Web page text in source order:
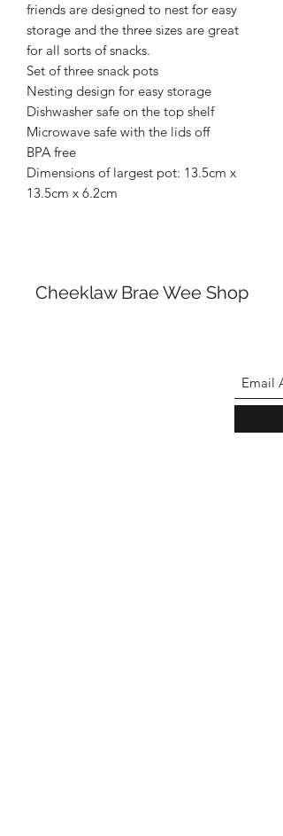
friends are designed to nest for easy
storage and the three sizes are great
for all sorts of snacks.
Set of three snack pots
Nesting design for easy storage
Dishwasher safe on the top shelf
Microwave safe with the lids off
BPA free
Dimensions of largest pot: 13.5cm x
13.5cm x 6.2cm
Cheeklaw Brae Wee Shop